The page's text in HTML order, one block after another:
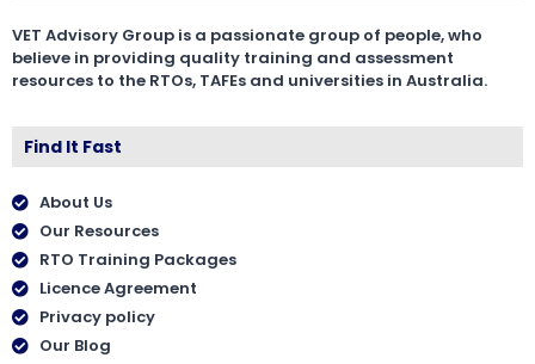
VET Advisory Group is a passionate group of people, who
believe in providing quality training and assessment
resources to the RTOs, TAFEs and universities in Australia.
Find It Fast
About Us
Our Resources
RTO Training Packages
Licence Agreement
Privacy policy
Our Blog